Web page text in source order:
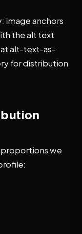
image anchors
the alt text
alt-text-as-
for distribution
proportions we